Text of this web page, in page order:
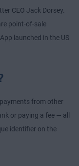
CEO Jack Dorsey.
point-of-sale
launched in the US
from other
or paying a fee — all
identifier on the